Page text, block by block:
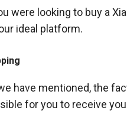
were looking to buy a
ideal platform.
have mentioned, the
for you to receive